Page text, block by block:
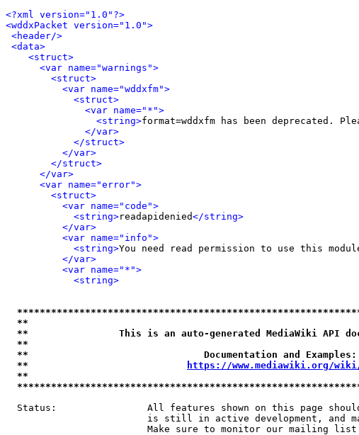
<?xml version="1.0"?>
<wddxPacket version="1.0">
<header/>
<data>
<struct>
<var name="warnings">
<struct>
<var name="wddxfm">
<struct>
<var name="*">
<string>format=wddxfm has been deprecated.
</var>
</struct>
</var>
</struct>
</var>
<var name="error">
<struct>
<var name="code">
<string>readapidenied</string>
</var>
<var name="info">
<string>You need read permission to use this
</var>
<var name="*">
<string>
**
**                This is an auto-generated MediaWiki API
**
**                               Documentation and
**
https://www.mediawiki.org/
**
Status:                All features shown on this page
is still in active development, and
Make sure to monitor our mailing